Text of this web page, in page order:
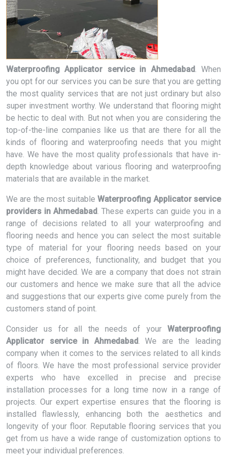
Waterproofing Applicator service in Ahmedabad. When
you opt for our services you can be sure that you are getting
the most quality services that are not just ordinary but also
super investment worthy. We understand that flooring might
be hectic to deal with. But not when you are considering the
top-of-the-line companies like us that are there for all the
kinds of flooring and waterproofing needs that you might
have. We have the most quality professionals that have in-
depth knowledge about various flooring and waterproofing
materials that are available in the market.
We are the most suitable Waterproofing Applicator service
providers in Ahmedabad. These experts can guide you in a
range of decisions related to all your waterproofing and
flooring needs and hence you can select the most suitable
type of material for your flooring needs based on your
choice of preferences, functionality, and budget that you
might have decided. We are a company that does not strain
our customers and hence we make sure that all the advice
and suggestions that our experts give come purely from the
customers stand of point.
Consider us for all the needs of your Waterproofing
Applicator service in Ahmedabad. We are the leading
company when it comes to the services related to all kinds
of floors. We have the most professional service provider
experts who have excelled in precise and precise
installation processes for a long time now in a range of
projects. Our expert expertise ensures that the flooring is
installed flawlessly, enhancing both the aesthetics and
longevity of your floor. Reputable flooring services that you
get from us have a wide range of customization options to
meet your individual preferences.